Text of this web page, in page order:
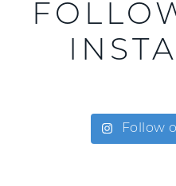
Follow